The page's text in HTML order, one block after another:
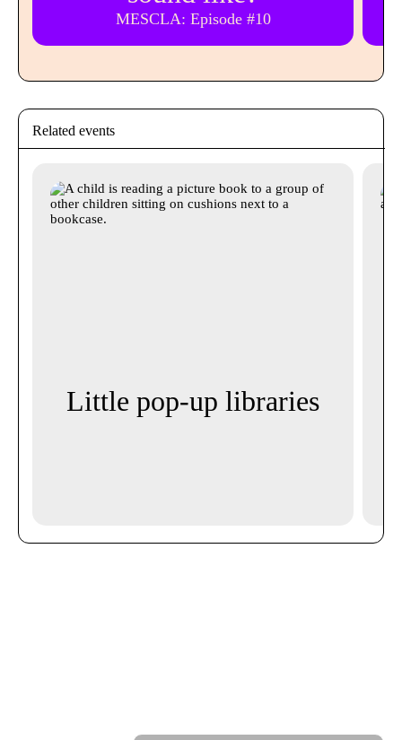
MESCLA: Episode #10
Related events
Little pop-up libraries